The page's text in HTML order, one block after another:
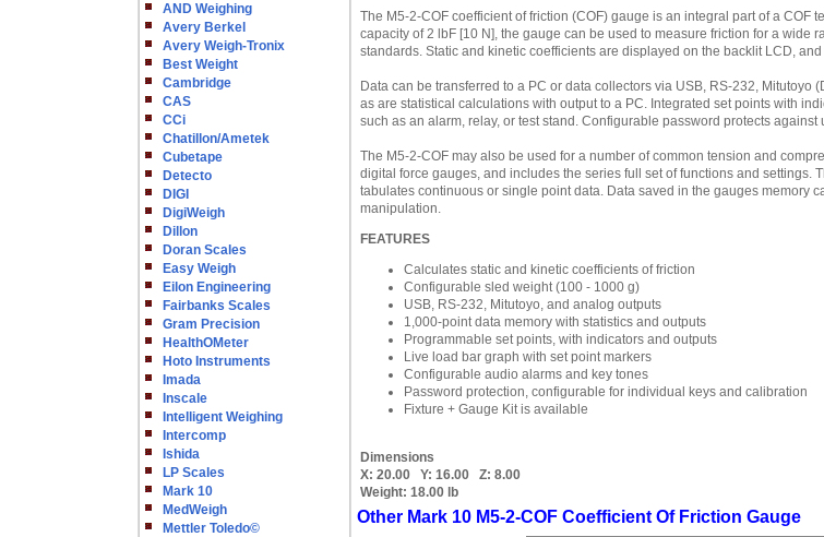
AND Weighing
Avery Berkel
Avery Weigh-Tronix
Best Weight
Cambridge
CAS
CCi
Chatillon/Ametek
Cubetape
Detecto
DIGI
DigiWeigh
Dillon
Doran Scales
Easy Weigh
Eilon Engineering
Fairbanks Scales
Gram Precision
HealthOMeter
Hoto Instruments
Imada
Inscale
Intelligent Weighing
Intercomp
Ishida
LP Scales
Mark 10
MedWeigh
Mettler Toledo©
The M5-2-COF coefficient of friction (COF) gauge is an integral part of a
capacity of 2 lbF [10 N], the gauge can be used to measure friction for a
standards. Static and kinetic coefficients are displayed on the backlit LCD,
Data can be transferred to a PC or data collectors via USB, RS-232,
as are statistical calculations with output to a PC. Integrated set points with
such as an alarm, relay, or test stand. Configurable password protects
The M5-2-COF may also be used for a number of common tension and
digital force gauges, and includes the series full set of functions and
tabulates continuous or single point data. Data saved in the gauges memory
manipulation.
FEATURES
Calculates static and kinetic coefficients of friction
Configurable sled weight (100 - 1000 g)
USB, RS-232, Mitutoyo, and analog outputs
1,000-point data memory with statistics and outputs
Programmable set points, with indicators and outputs
Live load bar graph with set point markers
Configurable audio alarms and key tones
Password protection, configurable for individual keys and calibration
Fixture + Gauge Kit is available
Dimensions
X: 20.00 Y: 16.00 Z: 8.00
Weight: 18.00 lb
Other Mark 10 M5-2-COF Coefficient Of Friction Gauge